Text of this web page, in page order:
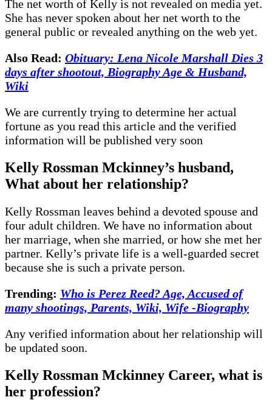
The net worth of Kelly is not revealed on media yet.
She has never spoken about her net worth to the
general public or revealed anything on the web yet.
Also Read: Obituary: Lena Nicole Marshall Dies 3
days after shootout, Biography Age & Husband,
Wiki
We are currently trying to determine her actual
fortune as you read this article and the verified
information will be published very soon
Kelly Rossman Mckinney’s husband,
What about her relationship?
Kelly Rossman leaves behind a devoted spouse and
four adult children. We have no information about
her marriage, when she married, or how she met her
partner. Kelly’s private life is a well-guarded secret
because she is such a private person.
Trending: Who is Perez Reed? Age, Accused of
many shootings, Parents, Wiki, Wife -Biography
Any verified information about her relationship will
be updated soon.
Kelly Rossman Mckinney Career, what is
her profession?